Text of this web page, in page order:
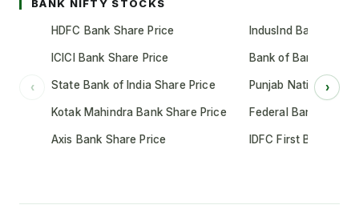
BANK NIFTY STOCKS
‹
HDFC Bank Share Price
ICICI Bank Share Price
State Bank of India Share Price
Kotak Mahindra Bank Share Price
Axis Bank Share Price
IndusInd Bank
Bank of Baroda
Punjab National
Federal Bank Share
IDFC First Bank
›